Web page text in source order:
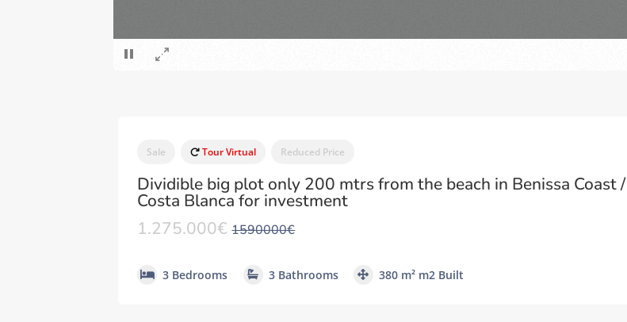
Sale Tour Virtual Reduced Price
Dividible big plot only 200 mtrs from the beach in Benissa Coast /
Costa Blanca for investment
1.275.000€1590000€
3 Bedrooms 3 Bathrooms 380 m² m2 Built